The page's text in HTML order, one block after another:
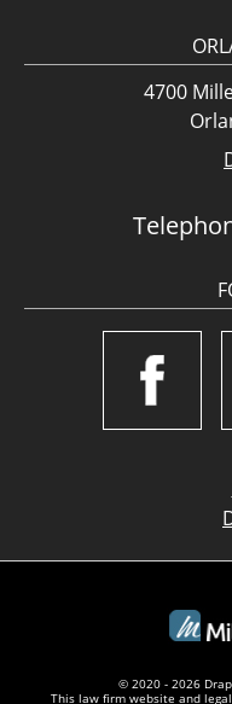
4700
© 2020 - 2026
This law firm website and